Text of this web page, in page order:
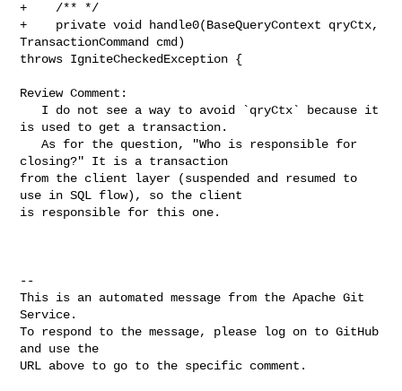
+    /** */
+    private void handle0(BaseQueryContext qryCtx,
TransactionCommand cmd)
throws IgniteCheckedException {
Review Comment:
is used to get a transaction.
   As for the question, "Who is responsible for
closing?" It is a transaction
from the client layer (suspended and resumed to
use in SQL flow), so the client
is responsible for this one.
--
This is an automated message from the Apache Git
Service.
To respond to the message, please log on to GitHub
and use the
URL above to go to the specific comment.